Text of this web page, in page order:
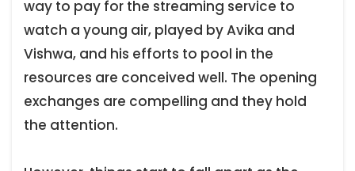
way to pay for the streaming service to
watch a young air, played by Avika and
Vishwa, and his efforts to pool in the
resources are conceived well. The opening
exchanges are compelling and they hold
the attention.